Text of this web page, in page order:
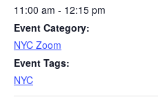
11:00 am - 12:15 pm
Event Category:
NYC Zoom
Event Tags:
NYC